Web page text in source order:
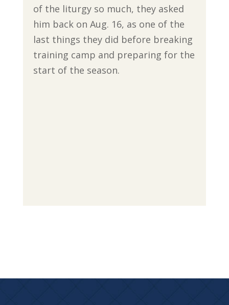
of the liturgy so much, they asked
him back on Aug. 16, as one of the
last things they did before breaking
training camp and preparing for the
start of the season.